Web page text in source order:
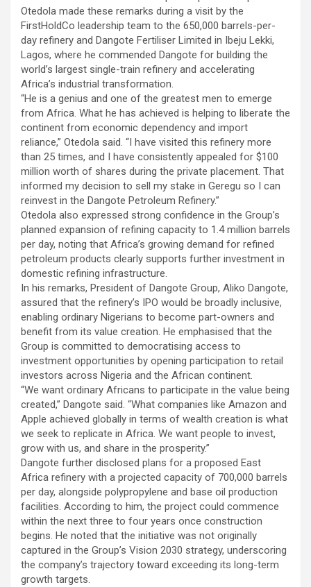
Otedola made these remarks during a visit by the
FirstHoldCo leadership team to the 650,000 barrels-per-
day refinery and Dangote Fertiliser Limited in Ibeju Lekki,
Lagos, where he commended Dangote for building the
world’s largest single-train refinery and accelerating
Africa’s industrial transformation.
“He is a genius and one of the greatest men to emerge
from Africa. What he has achieved is helping to liberate the
continent from economic dependency and import
reliance,” Otedola said. “I have visited this refinery more
than 25 times, and I have consistently appealed for $100
million worth of shares during the private placement. That
informed my decision to sell my stake in Geregu so I can
reinvest in the Dangote Petroleum Refinery.”
Otedola also expressed strong confidence in the Group’s
planned expansion of refining capacity to 1.4 million barrels
per day, noting that Africa’s growing demand for refined
petroleum products clearly supports further investment in
domestic refining infrastructure.
In his remarks, President of Dangote Group, Aliko Dangote,
assured that the refinery’s IPO would be broadly inclusive,
enabling ordinary Nigerians to become part-owners and
benefit from its value creation. He emphasised that the
Group is committed to democratising access to
investment opportunities by opening participation to retail
investors across Nigeria and the African continent.
“We want ordinary Africans to participate in the value being
created,” Dangote said. “What companies like Amazon and
Apple achieved globally in terms of wealth creation is what
we seek to replicate in Africa. We want people to invest,
grow with us, and share in the prosperity.”
Dangote further disclosed plans for a proposed East
Africa refinery with a projected capacity of 700,000 barrels
per day, alongside polypropylene and base oil production
facilities. According to him, the project could commence
within the next three to four years once construction
begins. He noted that the initiative was not originally
captured in the Group’s Vision 2030 strategy, underscoring
the company’s trajectory toward exceeding its long-term
growth targets.